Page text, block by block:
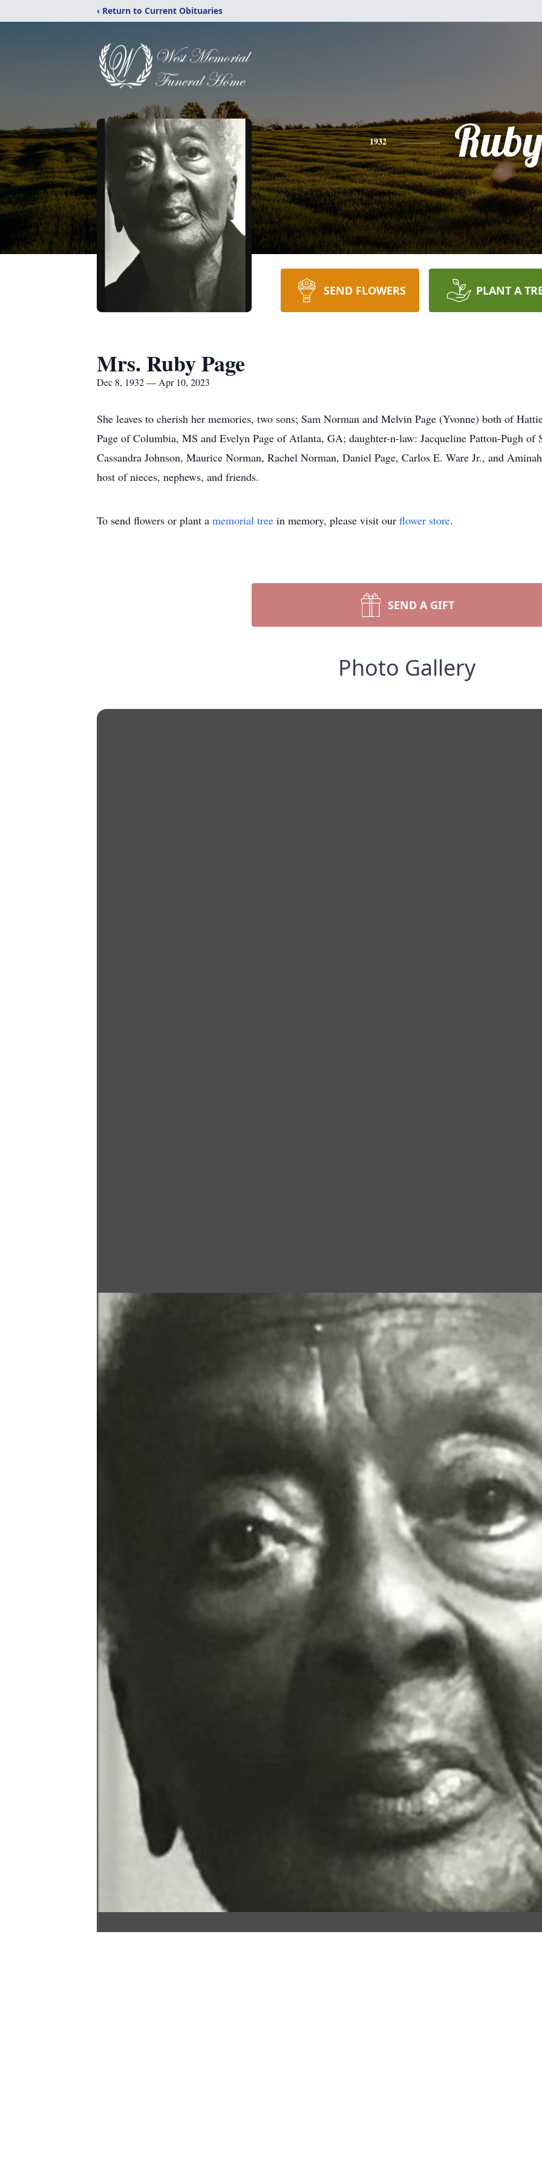
‹ Return to Current Obituaries
1932
SEND FLOWERS PLANT A
Mrs. Ruby Page
Dec 8, 1932 — Apr 10, 2023
She leaves to cherish her memories, two sons; Sam Norman and Melvin Page (Yvonne) both of
Page of Columbia, MS and Evelyn Page of Atlanta, GA; daughter-n-law: Jacqueline Patton-Pugh
Cassandra Johnson, Maurice Norman, Rachel Norman, Daniel Page, Carlos E. Ware Jr., and
host of nieces, nephews, and friends.
To send flowers or plant a memorial tree in memory, please visit our flower store.
SEND A GIFT
Photo Gallery